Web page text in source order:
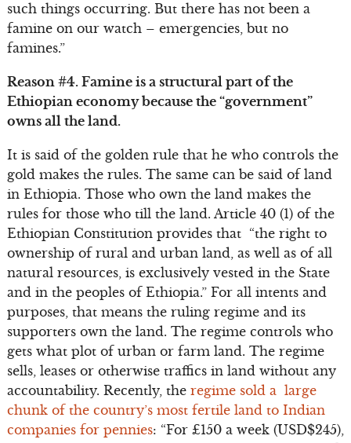
such things occurring. But there has not been a
famine on our watch – emergencies, but no
famines.”
Reason #4. Famine is a structural part of the
Ethiopian economy because the “government”
owns all the land.
It is said of the golden rule that he who controls the
gold makes the rules. The same can be said of land
in Ethiopia. Those who own the land makes the
rules for those who till the land. Article 40 (1) of the
Ethiopian Constitution provides that “the right to
ownership of rural and urban land, as well as of all
natural resources, is exclusively vested in the State
and in the peoples of Ethiopia.” For all intents and
purposes, that means the ruling regime and its
supporters own the land. The regime controls who
gets what plot of urban or farm land. The regime
sells, leases or otherwise traffics in land without any
accountability. Recently, the regime sold a large
chunk of the country’s most fertile land to Indian
companies for pennies: “For £150 a week (USD$245),